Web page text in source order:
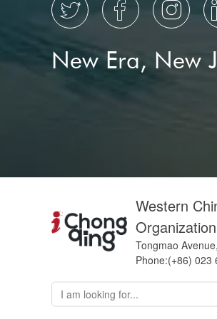
  
New Era, New
Western
Organization
Tongmao
Phone:(+86) 023